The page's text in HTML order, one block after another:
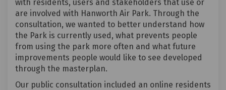
with residents, users and stakeholders that use or
are involved with Hanworth Air Park. Through the
consultation, we wanted to better understand how
the Park is currently used, what prevents people
from using the park more often and what future
improvements people would like to see developed
through the masterplan.
Our public consultation included an online residents